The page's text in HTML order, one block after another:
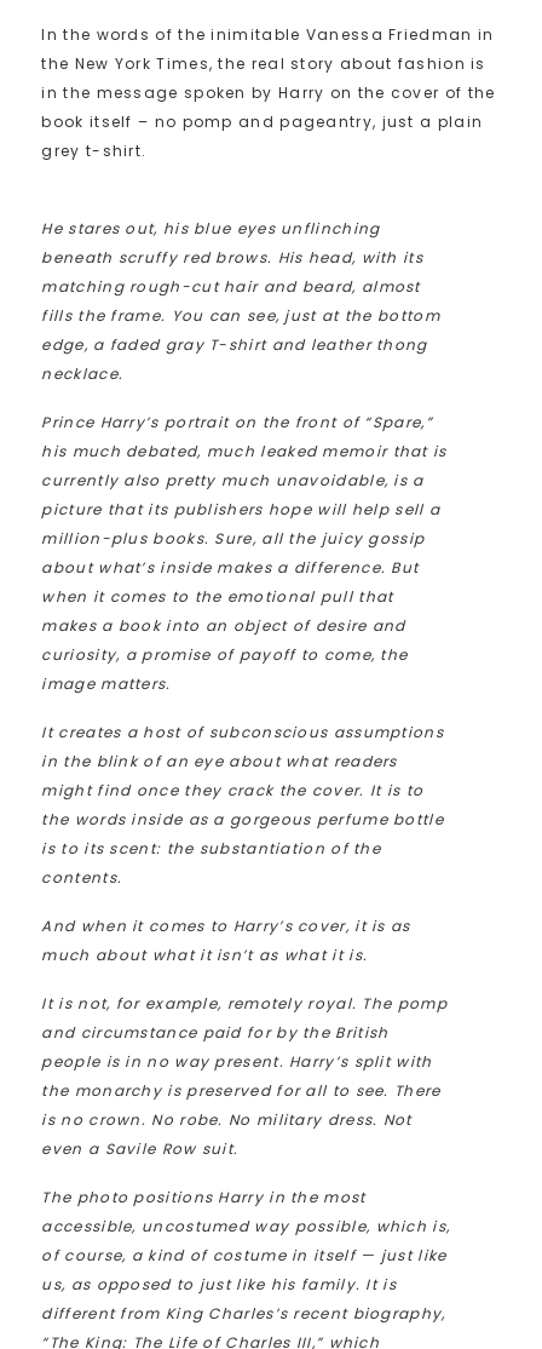
In the words of the inimitable Vanessa Friedman in
the New York Times, the real story about fashion is
in the message spoken by Harry on the cover of the
book itself – no pomp and pageantry, just a plain
grey t-shirt.
He stares out, his blue eyes unflinching
beneath scruffy red brows. His head, with its
matching rough-cut hair and beard, almost
fills the frame. You can see, just at the bottom
edge, a faded gray T-shirt and leather thong
necklace.
Prince Harry’s portrait on the front of “Spare,”
his much debated, much leaked memoir that is
currently also pretty much unavoidable, is a
picture that its publishers hope will help sell a
million-plus books. Sure, all the juicy gossip
about what’s inside makes a difference. But
when it comes to the emotional pull that
makes a book into an object of desire and
curiosity, a promise of payoff to come, the
image matters.
It creates a host of subconscious assumptions
in the blink of an eye about what readers
might find once they crack the cover. It is to
the words inside as a gorgeous perfume bottle
is to its scent: the substantiation of the
contents.
And when it comes to Harry’s cover, it is as
much about what it isn’t as what it is.
It is not, for example, remotely royal. The pomp
and circumstance paid for by the British
people is in no way present. Harry’s split with
the monarchy is preserved for all to see. There
is no crown. No robe. No military dress. Not
even a Savile Row suit.
The photo positions Harry in the most
accessible, uncostumed way possible, which is,
of course, a kind of costume in itself — just like
us, as opposed to just like his family. It is
different from King Charles’s recent biography,
“The King: The Life of Charles III,” which